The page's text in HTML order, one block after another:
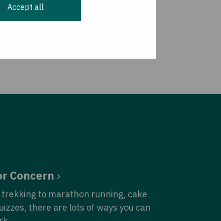
Accept all
Concern
to marathon running, cake
there are lots of ways you can